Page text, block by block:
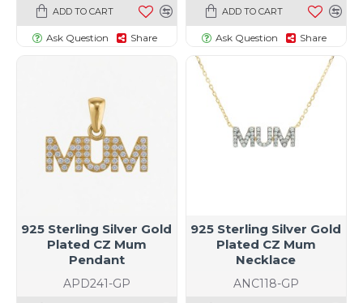
ADD TO CART
Ask Question Share
ADD TO CART
Ask Question Share
APD241-GP
925 Sterling Silver Gold
Plated CZ Mum
Pendant
ANC118-GP
925 Sterling Silver Gold
Plated CZ Mum
Necklace